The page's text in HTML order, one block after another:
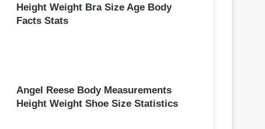
Height Weight Bra Size Age Body
Facts Stats
Angel Reese Body Measurements
Height Weight Shoe Size Statistics